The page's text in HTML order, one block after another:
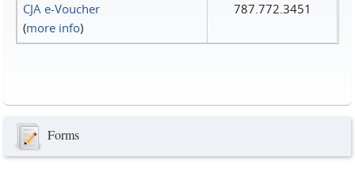
CJA e-Voucher
(more info)
787.772.3451
Forms